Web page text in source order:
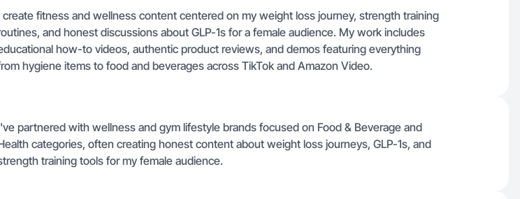
create fitness and wellness content centered on my weight loss journey, strength training
and honest discussions about GLP-1s for a female audience. My work includes
how-to videos, authentic product reviews, and demos featuring everything
hygiene items to food and beverages across TikTok and Amazon Video.
partnered with wellness and gym lifestyle brands focused on Food & Beverage and
categories, often creating honest content about weight loss journeys, GLP-1s, and
training tools for my female audience.